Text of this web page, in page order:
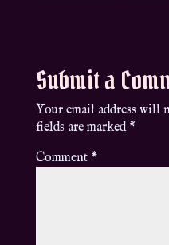
Submit a
Your email address will
fields are marked *
Comment *